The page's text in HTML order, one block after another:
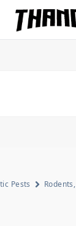
Homepage
Pests